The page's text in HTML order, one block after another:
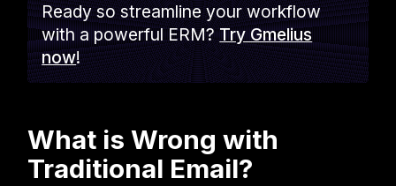
Ready so streamline your workflow
with a powerful ERM?Try Gmelius
now!
What is Wrong with
Traditional Email?